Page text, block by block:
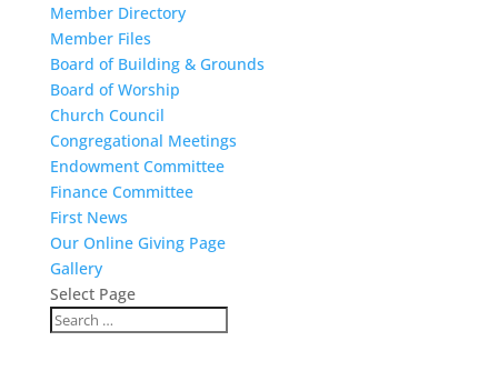
Member Directory
Member Files
Board of Building & Grounds
Board of Worship
Church Council
Congregational Meetings
Endowment Committee
Finance Committee
First News
Our Online Giving Page
Gallery
Select Page